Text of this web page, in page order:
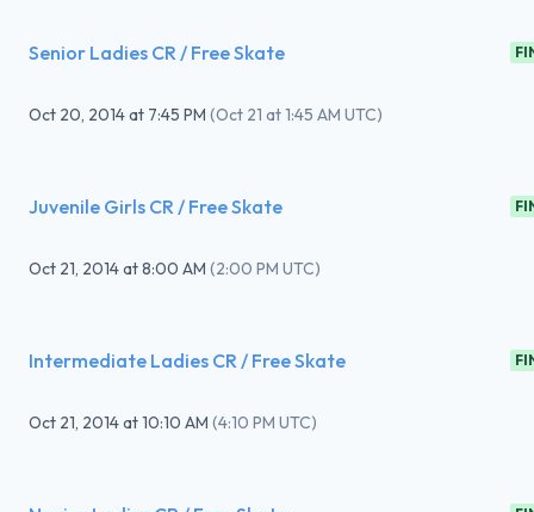
Senior Ladies CR / Free Skate
Oct 20, 2014at 7:45 PM (Oct 21 at 1:45 AM UTC)
Juvenile Girls CR / Free Skate
Oct 21, 2014at8:00 AM (2:00 PM UTC)
Intermediate Ladies CR / Free Skate
Oct 21, 2014at10:10 AM (4:10 PM UTC)